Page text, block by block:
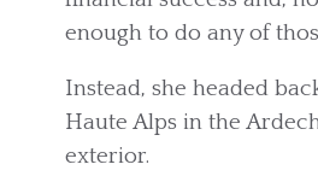
enough to do any of
Instead, she headed
Haute Alps in the
exterior.